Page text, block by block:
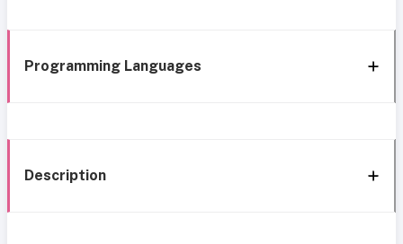
Programming Languages
Description